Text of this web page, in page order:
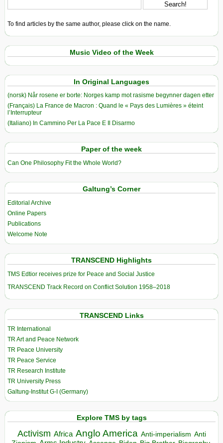
To find articles by the same author, please click on the name.
Music Video of the Week
In Original Languages
(norsk) Når rosene er borte: Norges kamp mot rasisme begynner dagen etter
(Français) La France de Macron : Quand le « Pays des Lumières » éteint
l’Interrupteur
(Italiano) In Cammino Per La Pace E Il Disarmo
Paper of the week
Can One Philosophy Fit the Whole World?
Galtung’s Corner
Editorial Archive
Online Papers
Publications
Welcome Note
TRANSCEND Highlights
TMS Edtior receives prize for Peace and Social Justice
TRANSCEND Track Record on Conflict Solution 1958–2018
TRANSCEND Links
TR International
TR Art and Peace Network
TR Peace University
TR Peace Service
TR Research Institute
TR University Press
Galtung-Institut G-I (Germany)
Explore TMS by tags
Activism Africa Anglo America Anti-imperialism Anti